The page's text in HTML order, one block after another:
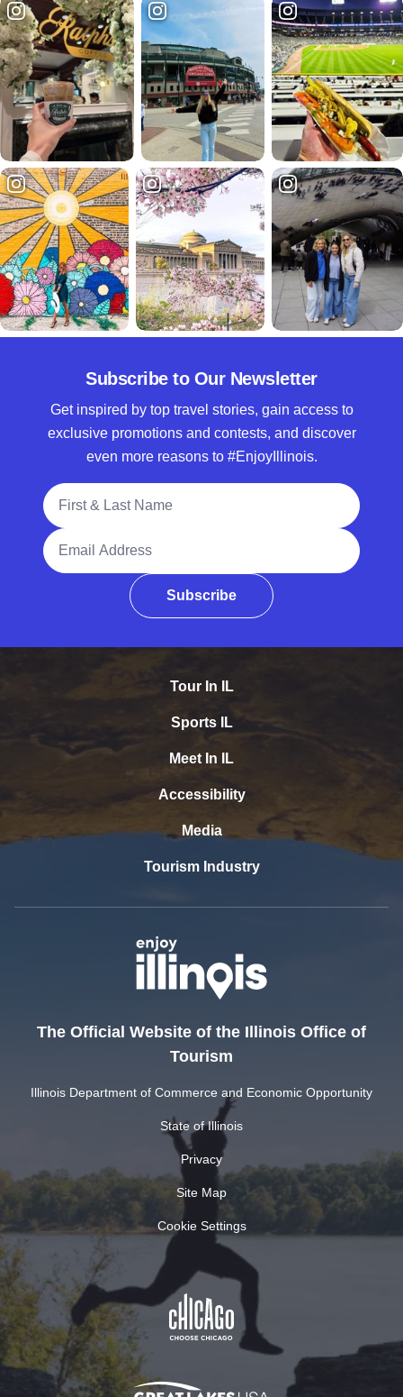
Subscribe to Our Newsletter
Get inspired by top travel stories, gain access to
exclusive promotions and contests, and discover
even more reasons to #EnjoyIllinois.
Full Name
Email Address
Subscribe
Tour In IL
Sports IL
Meet In IL
Accessibility
Media
Tourism Industry
The Official Website of the Illinois Office of
Tourism
Illinois Department of Commerce and Economic Opportunity
State of Illinois
Privacy
Site Map
Cookie Settings